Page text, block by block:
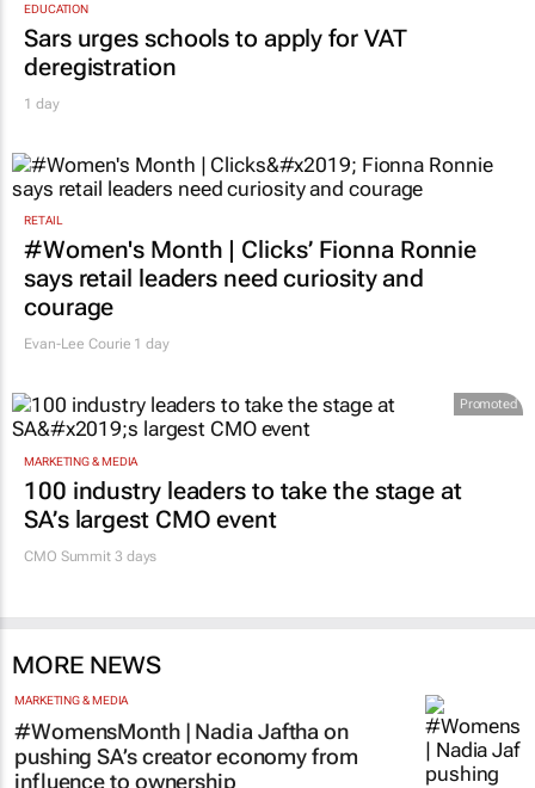
EDUCATION
Sars urges schools to apply for VAT
deregistration
1 day
RETAIL
#Women's Month | Clicks’ Fionna Ronnie
says retail leaders need curiosity and
courage
Evan-Lee Courie 1 day
Promoted
MARKETING & MEDIA
100 industry leaders to take the stage at
SA’s largest CMO event
CMO Summit 3 days
MORE NEWS
MARKETING & MEDIA
#WomensMonth | Nadia Jaftha on
pushing SA’s creator economy from
influence to ownership